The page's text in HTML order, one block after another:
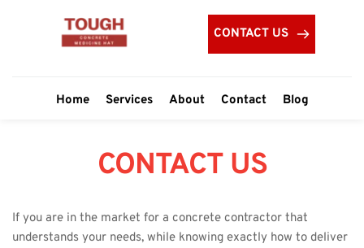
CONTACT US
Home Services About Contact Blog
CONTACT US
If you are in the market for a concrete contractor that
understands your needs, while knowing exactly how to deliver